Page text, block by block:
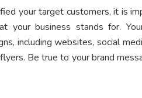
your target customers, it is
your business stands for.
including websites, social
Be true to your brand